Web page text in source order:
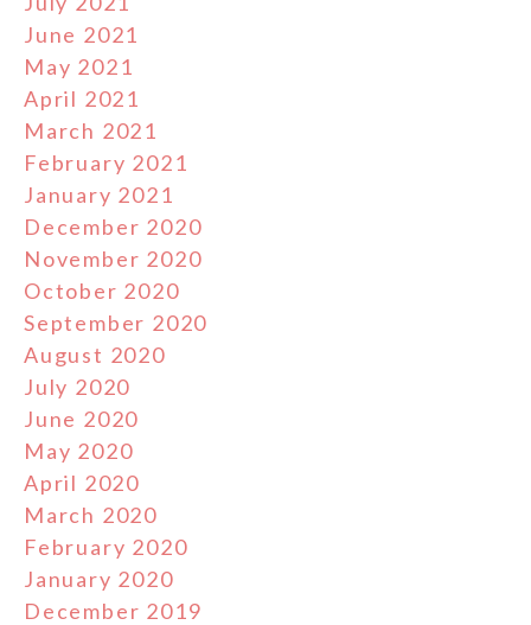
June 2021
May 2021
April 2021
March 2021
February 2021
January 2021
December 2020
November 2020
October 2020
September 2020
August 2020
July 2020
June 2020
May 2020
April 2020
March 2020
February 2020
January 2020
December 2019